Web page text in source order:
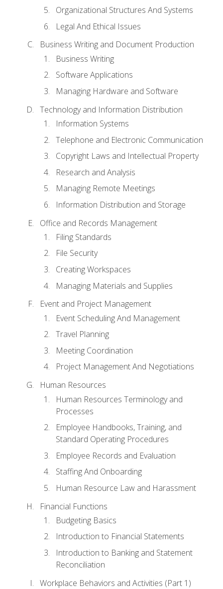
Organizational Structures And Systems
Legal And Ethical Issues
Business Writing and Document Production
Business Writing
Software Applications
Managing Hardware and Software
Technology and Information Distribution
Information Systems
Telephone and Electronic Communication
Copyright Laws and Intellectual Property
Research and Analysis
Managing Remote Meetings
Information Distribution and Storage
Office and Records Management
Filing Standards
File Security
Creating Workspaces
Managing Materials and Supplies
Event and Project Management
Event Scheduling And Management
Travel Planning
Meeting Coordination
Project Management And Negotiations
Human Resources
Human Resources Terminology and
Processes
Employee Handbooks, Training, and
Standard Operating Procedures
Employee Records and Evaluation
Staffing And Onboarding
Human Resource Law and Harassment
Financial Functions
Budgeting Basics
Introduction to Financial Statements
Introduction to Banking and Statement
Reconciliation
Workplace Behaviors and Activities (Part 1)